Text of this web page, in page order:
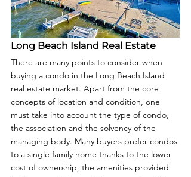
Long Beach Island Real Estate
There are many points to consider when
buying a condo in the Long Beach Island
real estate market. Apart from the core
concepts of location and condition, one
must take into account the type of condo,
the association and the solvency of the
managing body. Many buyers prefer condos
to a single family home thanks to the lower
cost of ownership, the amenities provided